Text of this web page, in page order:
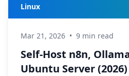
Linux
Mar 21, 2026 • 9 min read
Self-Host n8n,
Ubuntu Server (2026)